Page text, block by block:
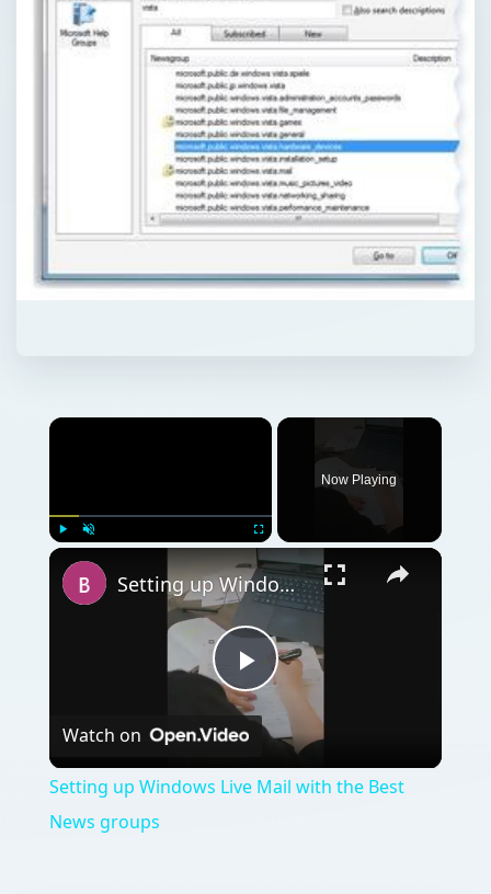
Now Playing
Play
Video
Setting up Windows Live Mail with the Best News groups
Watch on
Setting up Windows Live Mail with the Best
News groups